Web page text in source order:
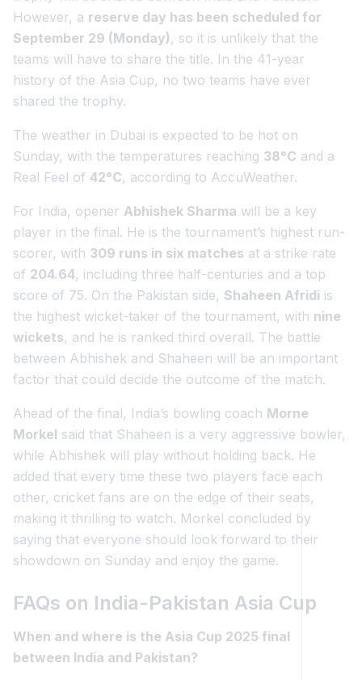
However, a reserve day has been scheduled for
September 29 (Monday), so it is unlikely that the
teams will have to share the title. In the 41-year
history of the Asia Cup, no two teams have ever
shared the trophy.
The weather in Dubai is expected to be hot on
Sunday, with the temperatures reaching 38°C and a
Real Feel of 42°C, according to AccuWeather.
For India, opener Abhishek Sharma will be a key
player in the final. He is the tournament’s highest run-
scorer, with 309 runs in six matches at a strike rate
of 204.64, including three half-centuries and a top
score of 75. On the Pakistan side, Shaheen Afridi is
the highest wicket-taker of the tournament, with nine
wickets, and he is ranked third overall. The battle
between Abhishek and Shaheen will be an important
factor that could decide the outcome of the match.
Ahead of the final, India’s bowling coach Morne
Morkel said that Shaheen is a very aggressive bowler,
while Abhishek will play without holding back. He
added that every time these two players face each
other, cricket fans are on the edge of their seats,
making it thrilling to watch. Morkel concluded by
saying that everyone should look forward to their
showdown on Sunday and enjoy the game.
FAQs on India-Pakistan Asia Cup
When and where is the Asia Cup 2025 final
between India and Pakistan?